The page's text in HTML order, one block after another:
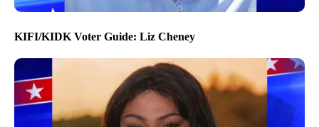
KIFI/KIDK Voter Guide: Liz Cheney